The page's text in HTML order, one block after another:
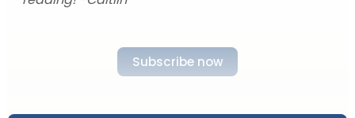
Subscribe now